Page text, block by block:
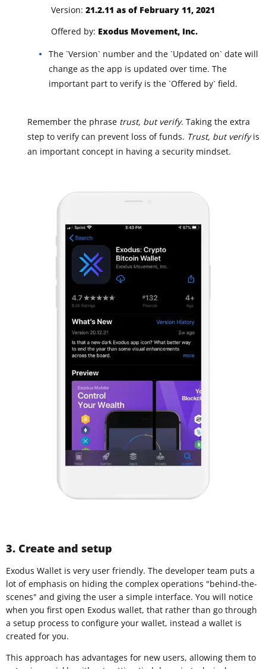
Version: 21.2.11 as of February 11, 2021
Offered by: Exodus Movement, Inc.
The `Version` number and the `Updated on` date will
change as the app is updated over time. The
important part to verify is the `Offered by` field.
Remember the phrase trust, but verify. Taking the extra
step to verify can prevent loss of funds. Trust, but verifyis
an important concept in having a security mindset.
3. Create and setup
Exodus Wallet is very user friendly. The developer team puts a
lot of emphasis on hiding the complex operations "behind-the-
scenes" and giving the user a simple interface. You will notice
when you first open Exodus wallet, that rather than go through
a setup process to configure your wallet, instead a wallet is
created for you.
This approach has advantages for new users, allowing them to